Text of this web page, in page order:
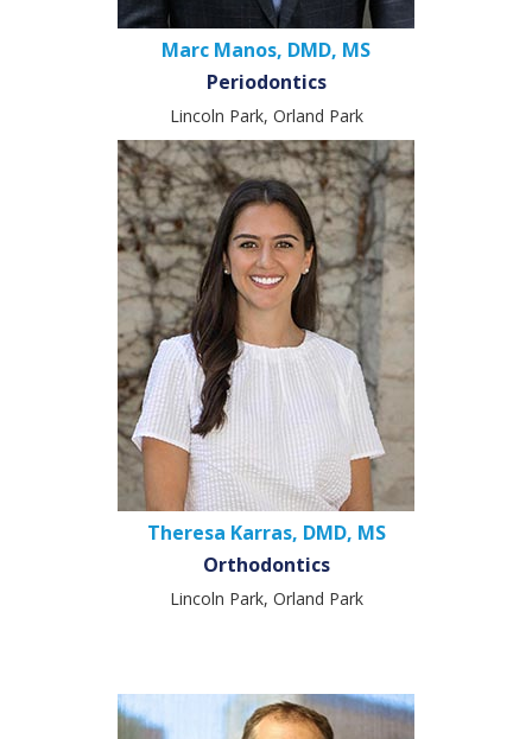
Marc Manos, DMD, MS
Periodontics
Lincoln Park, Orland Park
Theresa Karras, DMD, MS
Orthodontics
Lincoln Park, Orland Park